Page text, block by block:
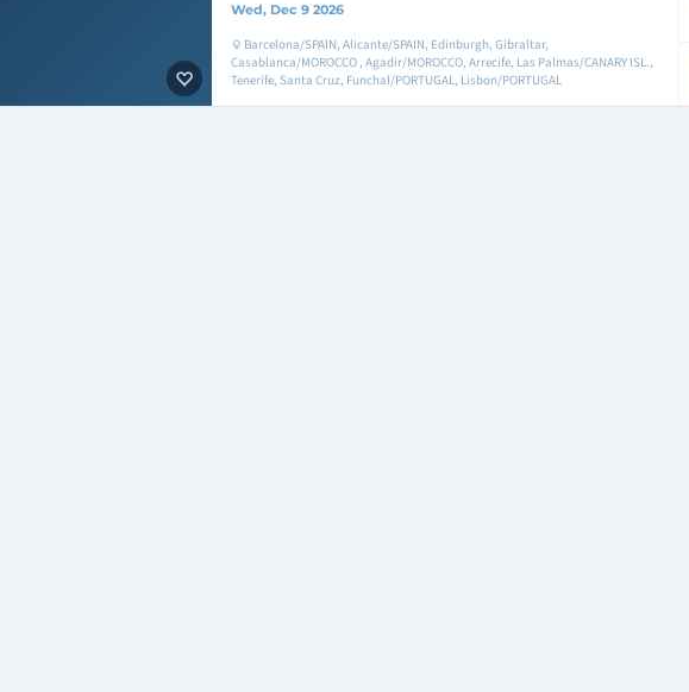
Wed, Dec 9 2026
Barcelona/SPAIN, Alicante/SPAIN, Edinburgh, Gibraltar,
Casablanca/MOROCCO , Agadir/MOROCCO, Arrecife, Las Palmas/CANARY ISL.,
Tenerife, Santa Cruz, Funchal/PORTUGAL, Lisbon/PORTUGAL